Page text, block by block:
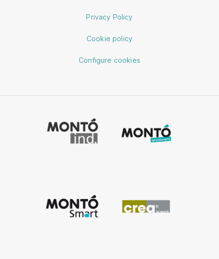
Privacy Policy
Cookie policy
Configure cookies